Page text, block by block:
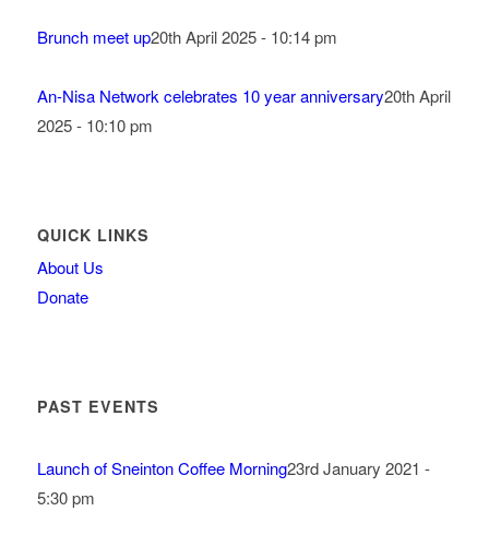
Brunch meet up20th April 2025 - 10:14 pm
An-Nisa Network celebrates 10 year anniversary20th April
2025 - 10:10 pm
QUICK LINKS
About Us
Donate
PAST EVENTS
Launch of Sneinton Coffee Morning23rd January 2021 -
5:30 pm